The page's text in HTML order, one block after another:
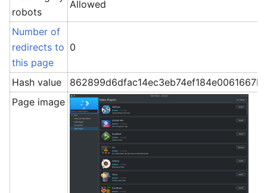
robots
Allowed
Number of
redirects to
this page
0
Hash value
Page image